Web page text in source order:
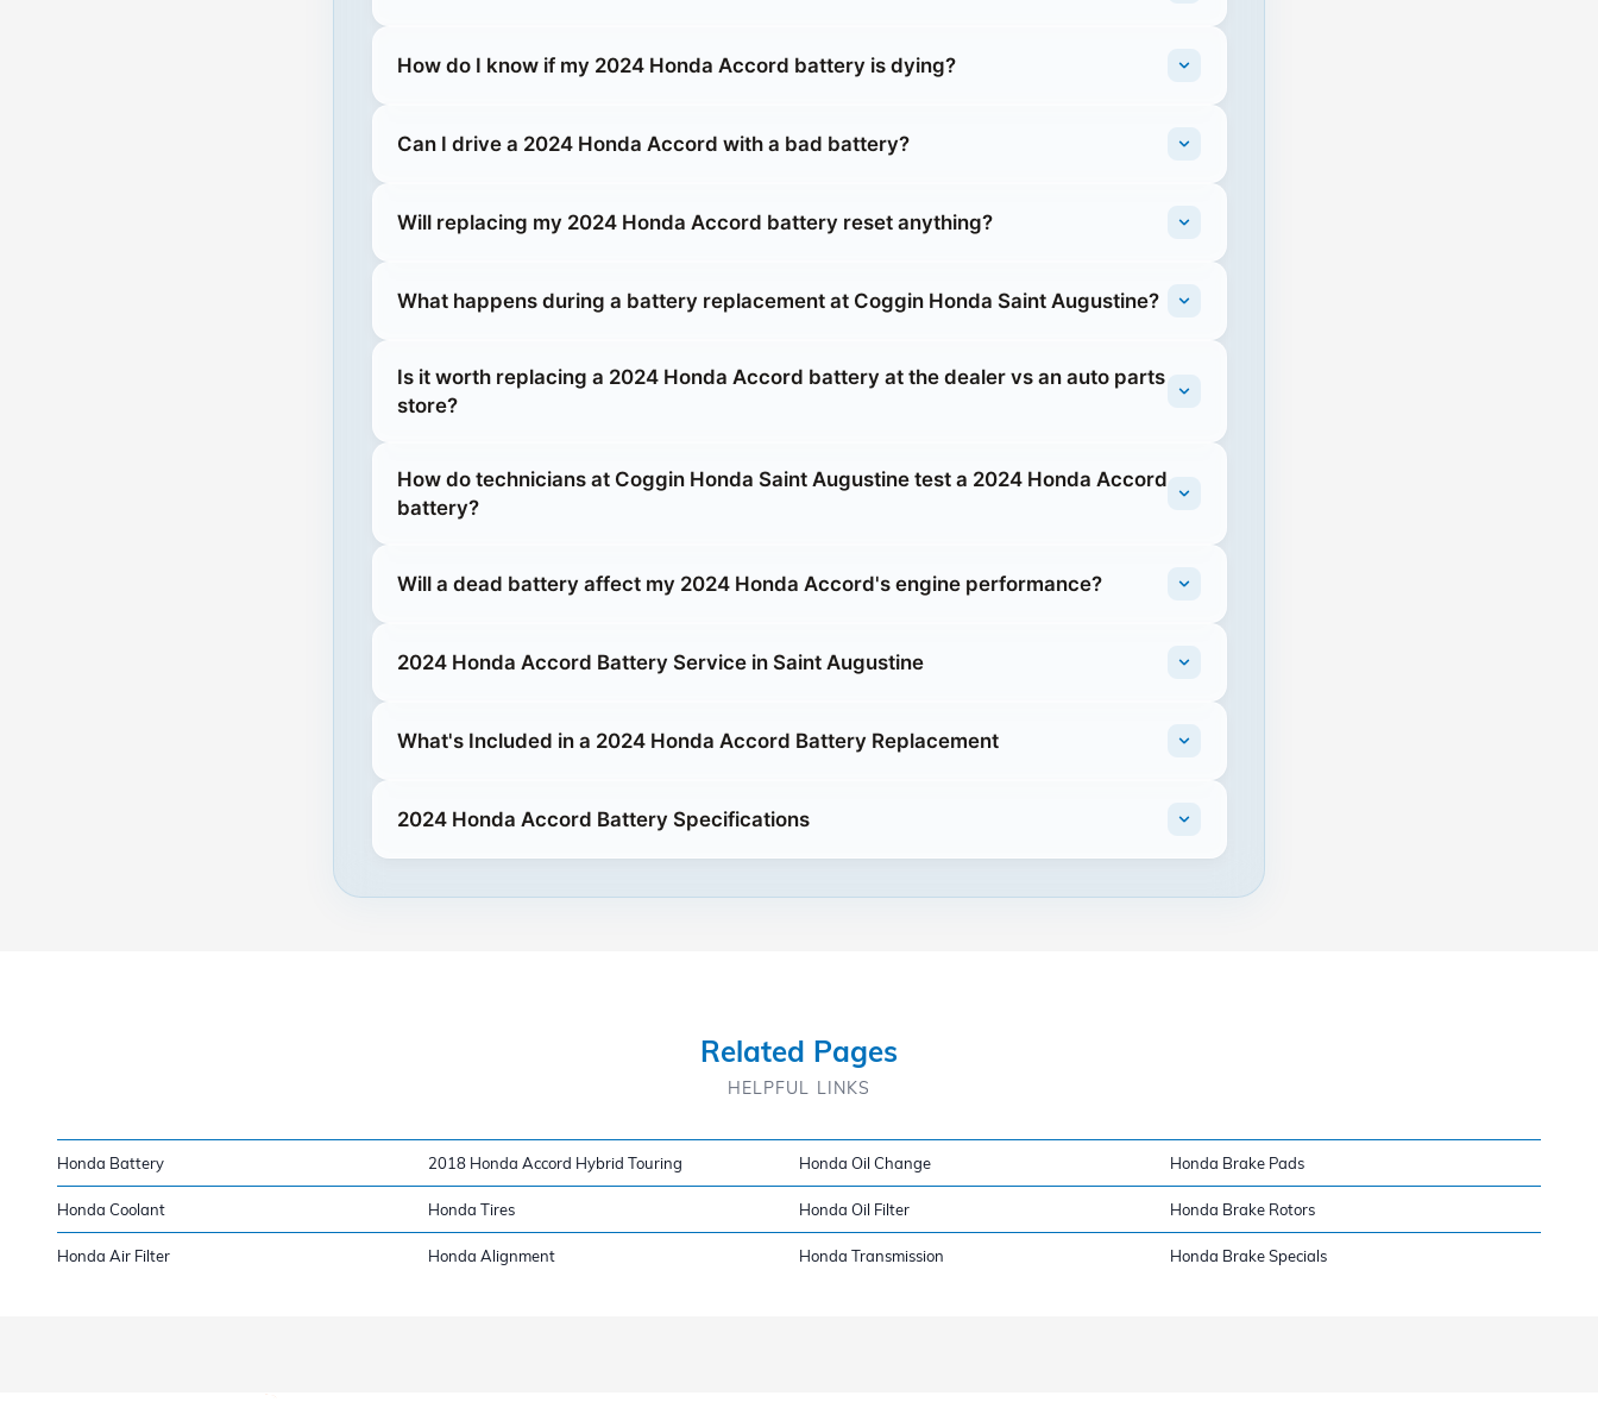
How do I know if my 2024 Honda Accord battery is dying?
Can I drive a 2024 Honda Accord with a bad battery?
Will replacing my 2024 Honda Accord battery reset anything?
What happens during a battery replacement at Coggin Honda Saint Augustine?
Is it worth replacing a 2024 Honda Accord battery at the dealer vs an auto parts
store?
How do technicians at Coggin Honda Saint Augustine test a 2024 Honda Accord
battery?
Will a dead battery affect my 2024 Honda Accord's engine performance?
2024 Honda Accord Battery Service in Saint Augustine
What's Included in a 2024 Honda Accord Battery Replacement
2024 Honda Accord Battery Specifications
Related Pages
HELPFUL LINKS
Honda Battery 2018 Honda Accord Hybrid Touring Honda Oil Change Honda Brake Pads
Honda Coolant Honda Tires Honda Oil Filter Honda Brake Rotors
Honda Air Filter Honda Alignment Honda Transmission Honda Brake Specials